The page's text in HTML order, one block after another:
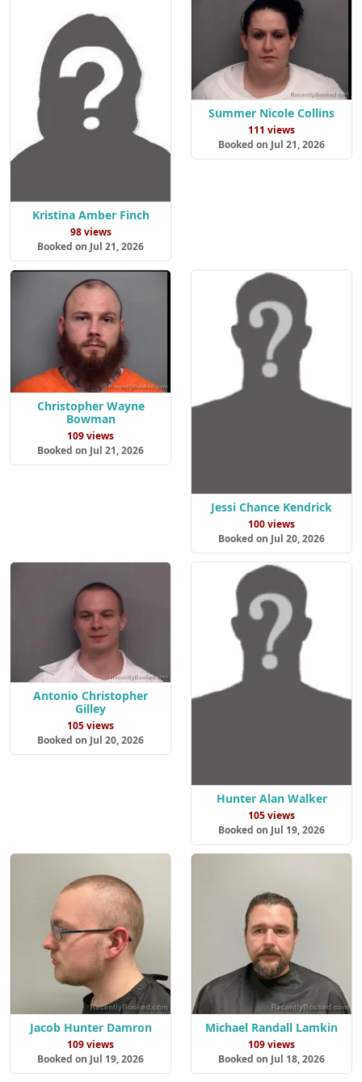
Kristina Amber Finch
98 views
Booked on Jul 21, 2026
Summer Nicole Collins
111 views
Booked on Jul 21, 2026
Christopher Wayne
Bowman
109 views
Booked on Jul 21, 2026
Jessi Chance Kendrick
100 views
Booked on Jul 20, 2026
Antonio Christopher
Gilley
105 views
Booked on Jul 20, 2026
Hunter Alan Walker
105 views
Booked on Jul 19, 2026
Jacob Hunter Damron
109 views
Booked on Jul 19, 2026
Michael Randall Lamkin
109 views
Booked on Jul 18, 2026